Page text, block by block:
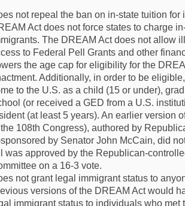
not repeal the ban on in-state tuition
Act does not force states to charge
The DREAM Act does not allow
to Federal Pell Grants and other
the age cap for eligibility for the
Additionally, in order to be
to the U.S. as a child (15 or under),
(or received a GED from a U.S.
(at least 5 years). An earlier version
108th Congress), authored by
by Senator John McCain, did
was approved by the Republican-
on a 16-3 vote.
not grant legal immigrant status to
versions of the DREAM Act would
immigrant status to individuals who